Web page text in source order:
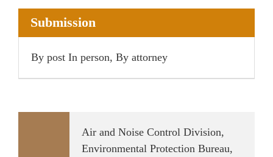
Submission
By post In person, By attorney
Air and Noise Control Division,
Environmental Protection Bureau,